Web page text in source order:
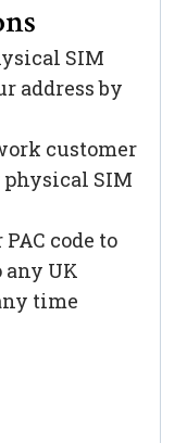
SIM
address by
customer
SIM
code to
UK
time